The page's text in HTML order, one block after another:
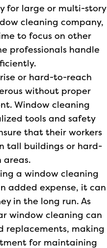
for large or multi-story
cleaning company,
to focus on other
professionals handle
or hard-to-reach
without proper
Window cleaning
tools and safety
that their workers
tall buildings or hard-
areas.
a window cleaning
added expense, it can
in the long run. As
window cleaning can
replacements, making
for maintaining